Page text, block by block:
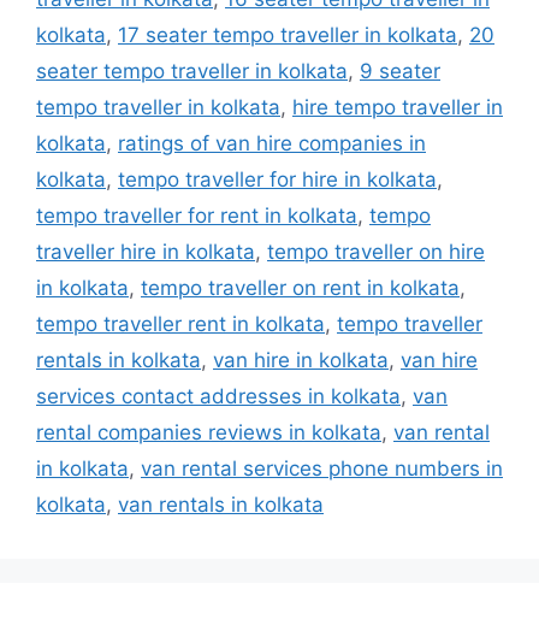
kolkata, 17 seater tempo traveller in kolkata, 20
seater tempo traveller in kolkata, 9 seater
tempo traveller in kolkata, hire tempo traveller in
kolkata, ratings of van hire companies in
kolkata, tempo traveller for hire in kolkata,
tempo traveller for rent in kolkata, tempo
traveller hire in kolkata, tempo traveller on hire
in kolkata, tempo traveller on rent in kolkata,
tempo traveller rent in kolkata, tempo traveller
rentals in kolkata, van hire in kolkata, van hire
services contact addresses in kolkata, van
rental companies reviews in kolkata, van rental
in kolkata, van rental services phone numbers in
kolkata, van rentals in kolkata